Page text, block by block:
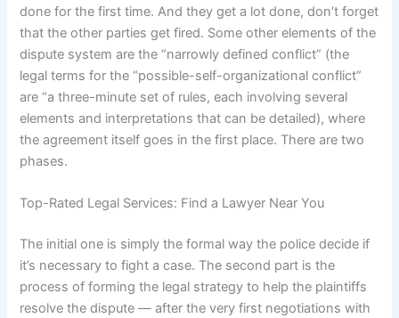
done for the first time. And they get a lot done, don’t forget
that the other parties get fired. Some other elements of the
dispute system are the “narrowly defined conflict” (the
legal terms for the “possible-self-organizational conflict”
are “a three-minute set of rules, each involving several
elements and interpretations that can be detailed), where
the agreement itself goes in the first place. There are two
phases.
Top-Rated Legal Services: Find a Lawyer Near You
The initial one is simply the formal way the police decide if
it’s necessary to fight a case. The second part is the
process of forming the legal strategy to help the plaintiffs
resolve the dispute — after the very first negotiations with